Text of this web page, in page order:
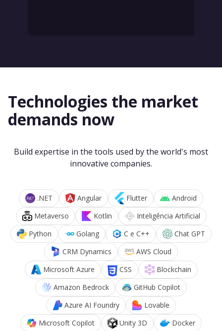
Technologies the market
demands now
Build expertise in the tools used by the world's most
innovative companies.
.NET Angular Flutter
Android
Metaverso
Kotlin
Inteligência Artificial
Python
Golang C e C++
Chat GPT
CRM Dynamics
AWS Cloud
Microsoft Azure
CSS
Blockchain
Amazon Bedrock
GitHub Copilot
Azure AI Foundry
Lovable
Microsoft Copilot
Unity 3D
Docker